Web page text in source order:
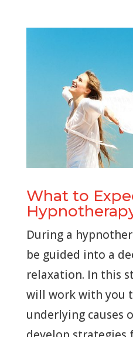
What to
During a
be guided into a
relaxation. In this
will work with you
underlying causes